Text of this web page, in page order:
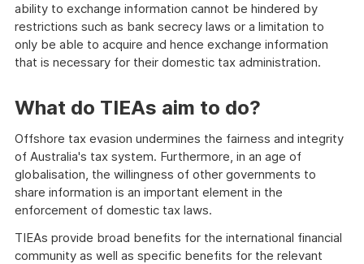
ability to exchange information cannot be hindered by
restrictions such as bank secrecy laws or a limitation to
only be able to acquire and hence exchange information
that is necessary for their domestic tax administration.
What do TIEAs aim to do?
Offshore tax evasion undermines the fairness and integrity
of Australia's tax system. Furthermore, in an age of
globalisation, the willingness of other governments to
share information is an important element in the
enforcement of domestic tax laws.
TIEAs provide broad benefits for the international financial
community as well as specific benefits for the relevant